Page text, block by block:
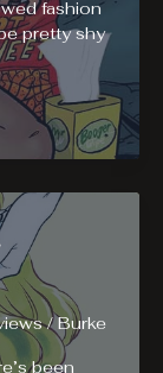
fashion
pretty shy
/Burke
been